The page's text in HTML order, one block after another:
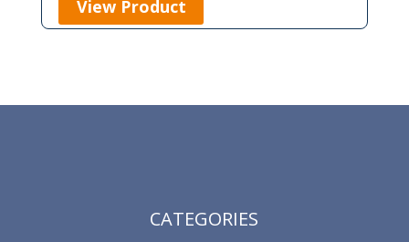
View Product
CATEGORIES